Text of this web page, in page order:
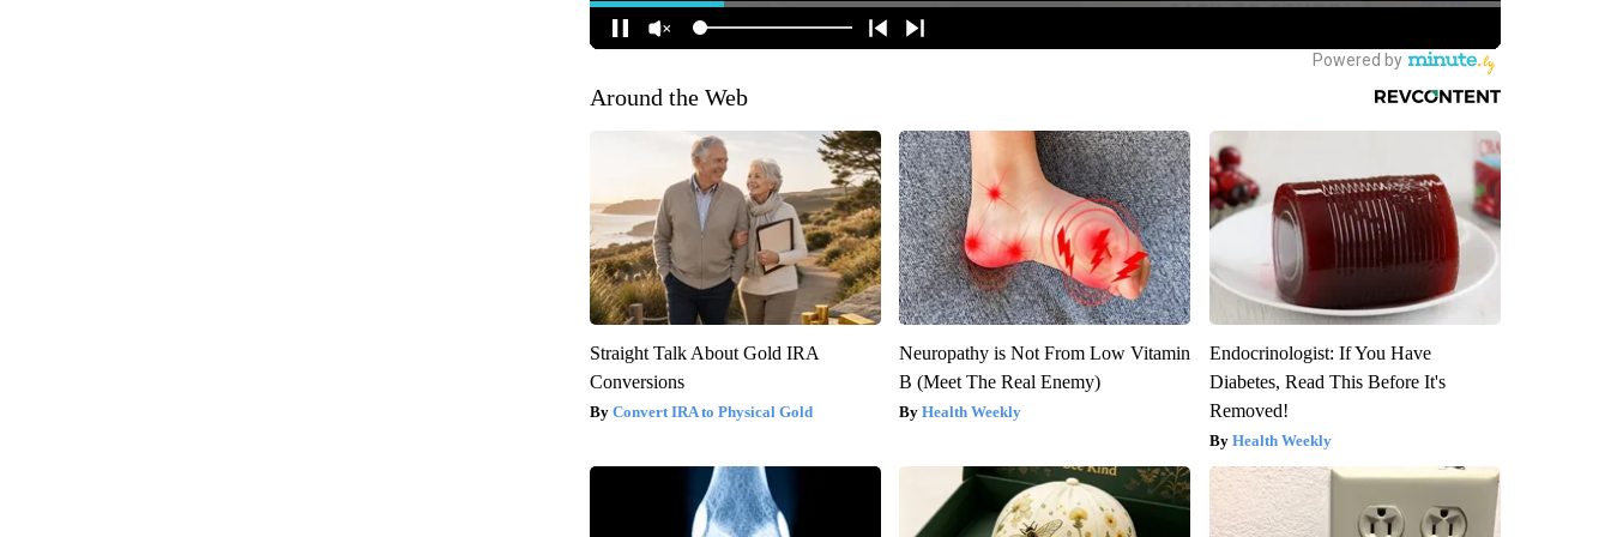
Around the Web
Straight Talk About Gold IRA
Conversions
Convert IRA to Physical Gold
Neuropathy is Not From Low Vitamin
B (Meet The Real Enemy)
Health Weekly
Endocrinologist: If You Have
Diabetes, Read This Before It's
Removed!
Health Weekly